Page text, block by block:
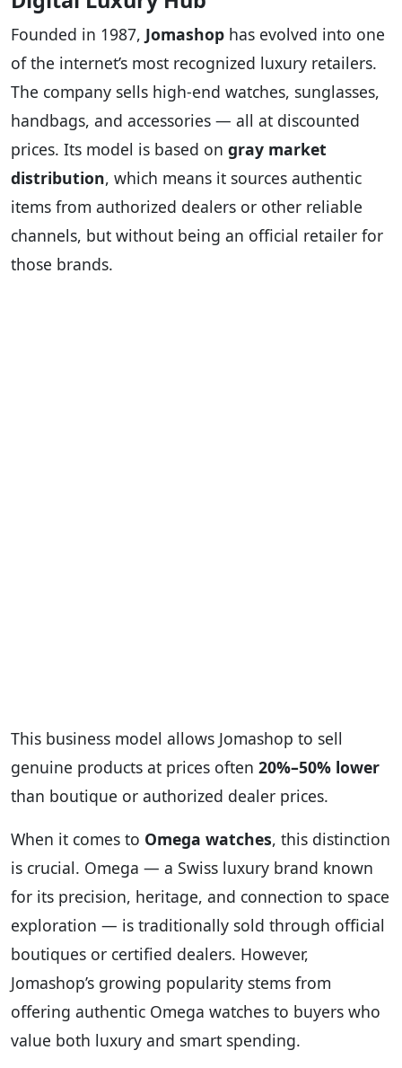
Founded in 1987, Jomashop has evolved into one
of the internet’s most recognized luxury retailers.
The company sells high-end watches, sunglasses,
handbags, and accessories — all at discounted
prices. Its model is based on gray market
distribution, which means it sources authentic
items from authorized dealers or other reliable
channels, but without being an official retailer for
those brands.
This business model allows Jomashop to sell
genuine products at prices often 20%–50% lower
than boutique or authorized dealer prices.
When it comes to Omega watches, this distinction
is crucial. Omega — a Swiss luxury brand known
for its precision, heritage, and connection to space
exploration — is traditionally sold through official
boutiques or certified dealers. However,
Jomashop’s growing popularity stems from
offering authentic Omega watches to buyers who
value both luxury and smart spending.